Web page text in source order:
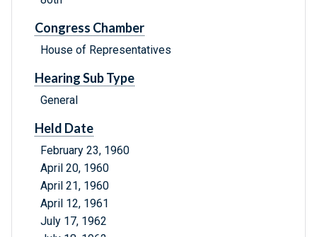
Congress Chamber
House of Representatives
Hearing Sub Type
General
Held Date
February 23, 1960
April 20, 1960
April 21, 1960
April 12, 1961
July 17, 1962